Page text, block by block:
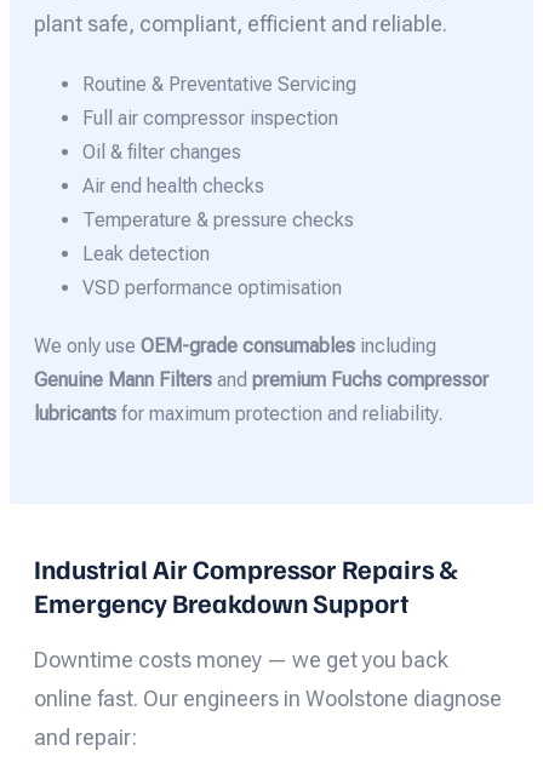
plant safe, compliant, efficient and reliable.
Routine & Preventative Servicing
Full air compressor inspection
Oil & filter changes
Air end health checks
Temperature & pressure checks
Leak detection
VSD performance optimisation
We only use OEM-grade consumables including
Genuine Mann Filters and premium Fuchs compressor
lubricants for maximum protection and reliability.
Industrial Air Compressor Repairs &
Emergency Breakdown Support
Downtime costs money — we get you back
online fast. Our engineers in Woolstone diagnose
and repair: